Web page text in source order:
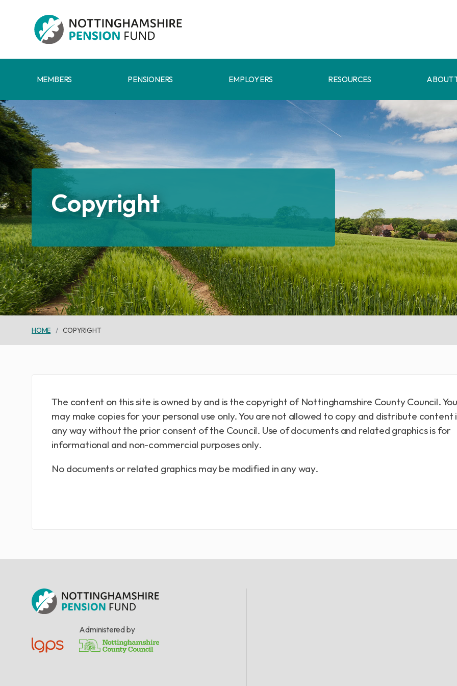
MEMBERS PENSIONERS EMPLOYERS RESOURCES ABOUT
Copyright
HOME COPYRIGHT
The content on this site is owned by and is the copyright of Nottinghamshire County Council. You
may make copies for your personal use only. You are not allowed to copy and distribute content
any way without the prior consent of the Council. Use of documents and related graphics is for
informational and non-commercial purposes only.
No documents or related graphics may be modified in any way.
Administered by